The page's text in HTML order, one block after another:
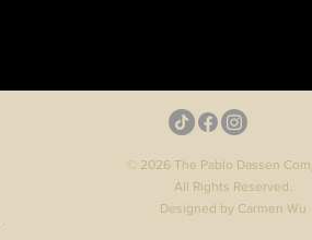
© 2026 The Pablo Dassen
All Rights Reserved.
Designed by Carmen Wu